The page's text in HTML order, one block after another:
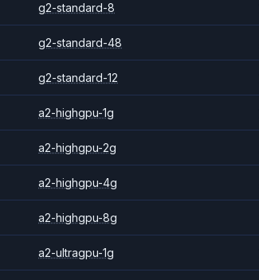
g2-standard-8
g2-standard-48
g2-standard-12
a2-highgpu-1g
a2-highgpu-2g
a2-highgpu-4g
a2-highgpu-8g
a2-ultragpu-1g